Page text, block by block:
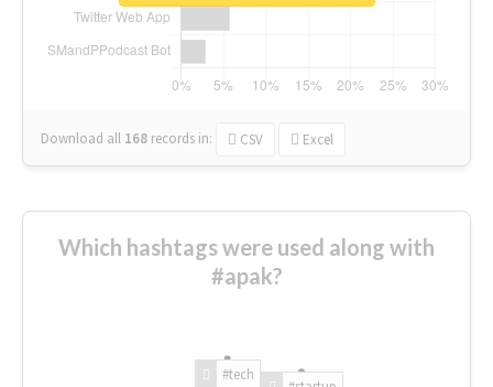
Download all 168 records in: CSV Excel
Which hashtags were used along with
#apak?
#tech